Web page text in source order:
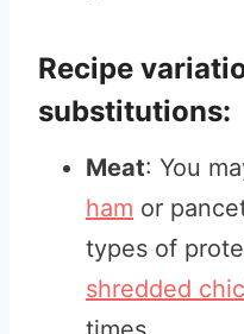
Recipe
substitutions:
Meat: You
ham or
types of
shredded